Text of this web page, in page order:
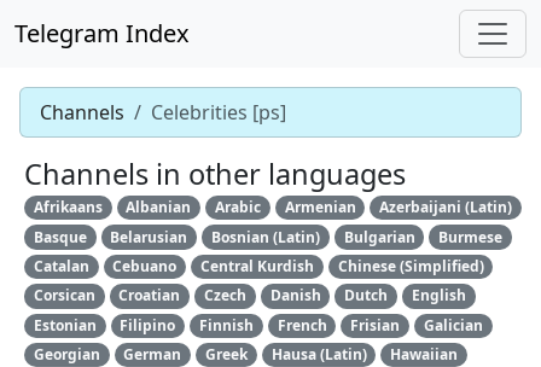
Telegram Index
Channels Celebrities [ps]
Channels in other languages
Afrikaans Albanian Arabic Armenian
Azerbaijani (Latin)
Basque
Belarusian Bosnian (Latin) Bulgarian
Burmese
Catalan
Cebuano Central Kurdish
Chinese (Simplified)
Corsican
Croatian Czech Danish Dutch
English
Estonian
Filipino Finnish French Frisian
Galician
Georgian
German Greek Hausa (Latin)
Hawaiian